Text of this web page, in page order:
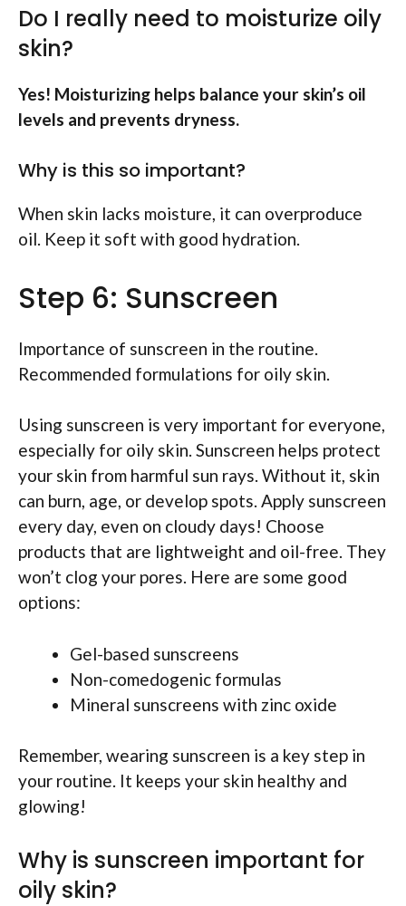
Do I really need to moisturize oily
skin?
Yes! Moisturizing helps balance your skin’s oil
levels and prevents dryness.
Why is this so important?
When skin lacks moisture, it can overproduce
oil. Keep it soft with good hydration.
Step 6: Sunscreen
Importance of sunscreen in the routine.
Recommended formulations for oily skin.
Using sunscreen is very important for everyone,
especially for oily skin. Sunscreen helps protect
your skin from harmful sun rays. Without it, skin
can burn, age, or develop spots. Apply sunscreen
every day, even on cloudy days! Choose
products that are lightweight and oil-free. They
won’t clog your pores. Here are some good
options:
Gel-based sunscreens
Non-comedogenic formulas
Mineral sunscreens with zinc oxide
Remember, wearing sunscreen is a key step in
your routine. It keeps your skin healthy and
glowing!
Why is sunscreen important for
oily skin?